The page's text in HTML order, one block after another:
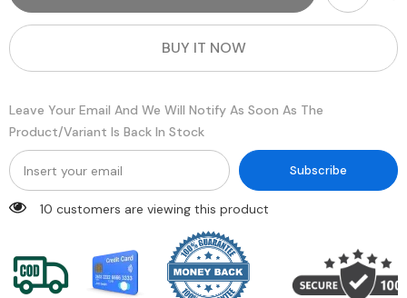
Powder
Matte
Easy
Powder
Easy
BUY IT NOW
Leave Your Email And We Will Notify As Soon As The
Product/variant Is Back In Stock
Subscribe
50 customers are viewing this product